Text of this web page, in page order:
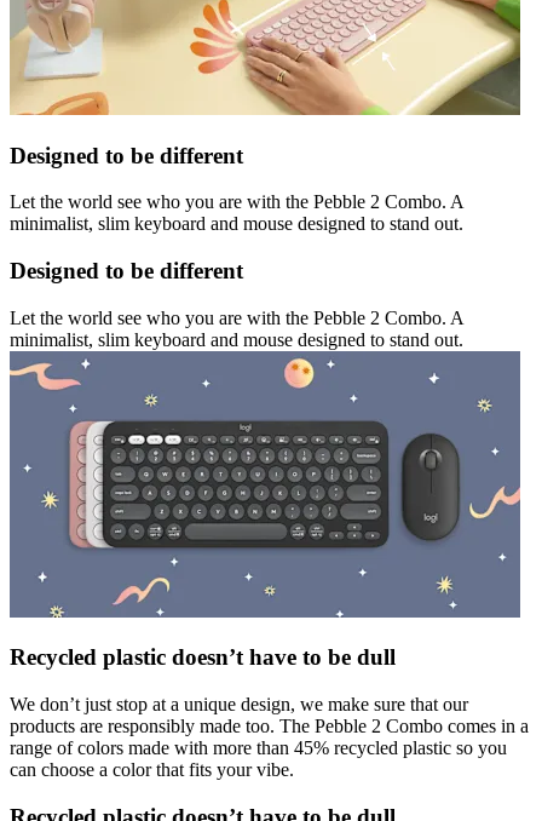
Designed to be different
Let the world see who you are with the Pebble 2 Combo. A
minimalist, slim keyboard and mouse designed to stand out.
Designed to be different
Let the world see who you are with the Pebble 2 Combo. A
minimalist, slim keyboard and mouse designed to stand out.
Recycled plastic doesn’t have to be dull
We don’t just stop at a unique design, we make sure that our
products are responsibly made too. The Pebble 2 Combo comes in a
range of colors made with more than 45% recycled plastic so you
can choose a color that fits your vibe.